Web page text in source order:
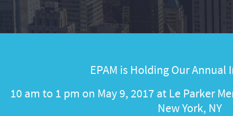
EPAM is Holding Our Annual
10 am to 1 pm on May 9, 2017 at Le Parker
New York, NY